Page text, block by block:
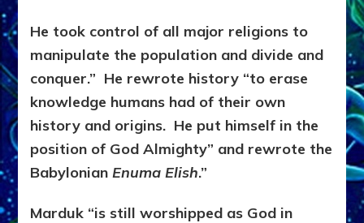
He took control of all major religions to
manipulate the population and divide and
conquer.” He rewrote history “to erase
knowledge humans had of their own
history and origins. He put himself in the
position of God Almighty” and rewrote the
Babylonian Enuma Elish.”
Marduk “is still worshipped as God in